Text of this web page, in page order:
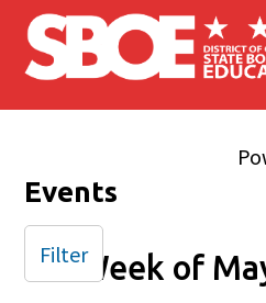
Skip to main content
Events
Week of
Filter